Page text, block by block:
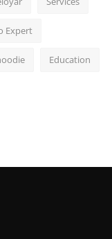
Expert
Education